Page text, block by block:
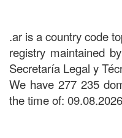
.ar is a country code
registry maintained
Secretaría Legal y
We have 277 235
the time of: